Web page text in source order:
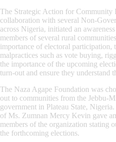
The Strategic Action for
collaboration with several Non-
across Nigeria, initiated an
members of several rural
importance of electoral participation,
malpractices such as vote buying,
the importance of the upcoming
turn-out and ensure they understand
The Naza Agape Foundation was
out to communities from the Jebbu-
government in Plateau State,
of Ms. Zumnan Mercy Kevin gave
members of the organization stating
the forthcoming elections.